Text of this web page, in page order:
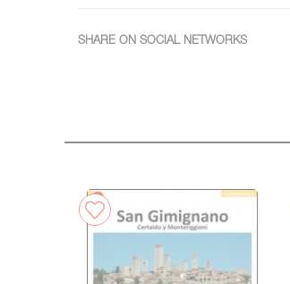
SHARE ON SOCIAL NETWORKS